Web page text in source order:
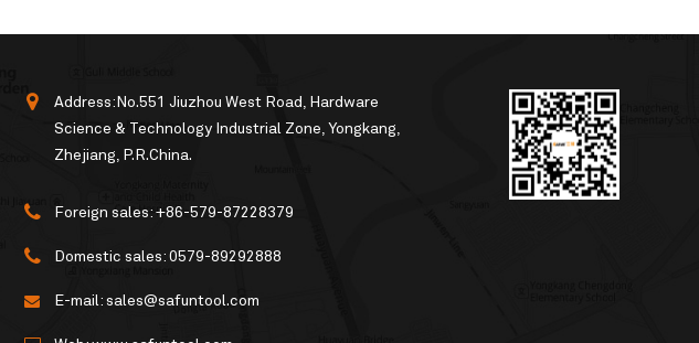
Address:No.551 Jiuzhou West Road, Hardware
Science & Technology Industrial Zone, Yongkang,
Zhejiang, P.R.China.
Foreign sales: +86-579-87228379
Domestic sales: 0579-89292888
E-mail: sales@safuntool.com